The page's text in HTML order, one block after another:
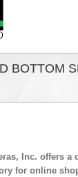
BOTTOM
Inc. offers a
for online